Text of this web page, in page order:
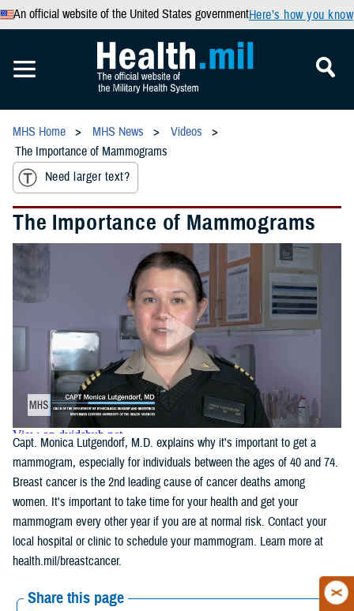
An official website of the United States governmentHere’s how you know
MHS Home MHS News
Videos
The Importance of Mammograms
Need larger text?
The Importance of Mammograms
Capt. Monica Lutgendorf, M.D. explains why it's important to get a
mammogram, especially for individuals between the ages of 40 and 74.
Breast cancer is the 2nd leading cause of cancer deaths among
women. It's important to take time for your health and get your
mammogram every other year if you are at normal risk. Contact your
local hospital or clinic to schedule your mammogram. Learn more at
health.mil/breastcancer.
Share this page